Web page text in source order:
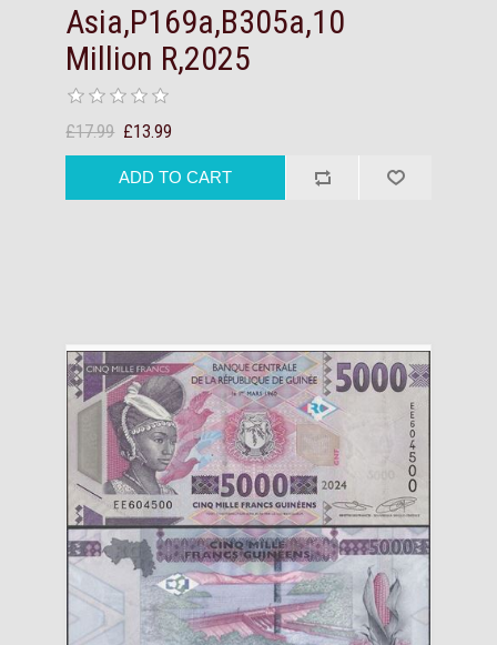
Asia,P169a,B305a,10
Million R,2025
£17.99 £13.99